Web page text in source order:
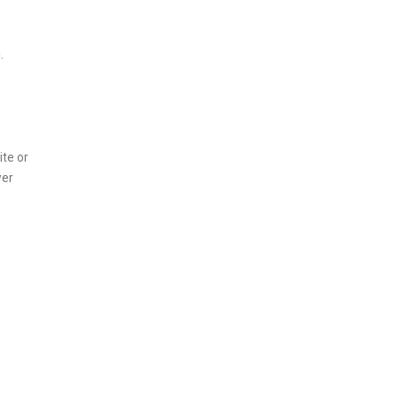
or